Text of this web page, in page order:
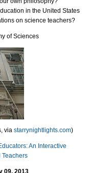
in the United States
on science teachers?
of Sciences
via starrynightlights.com)
An Interactive
Teachers
09, 2013